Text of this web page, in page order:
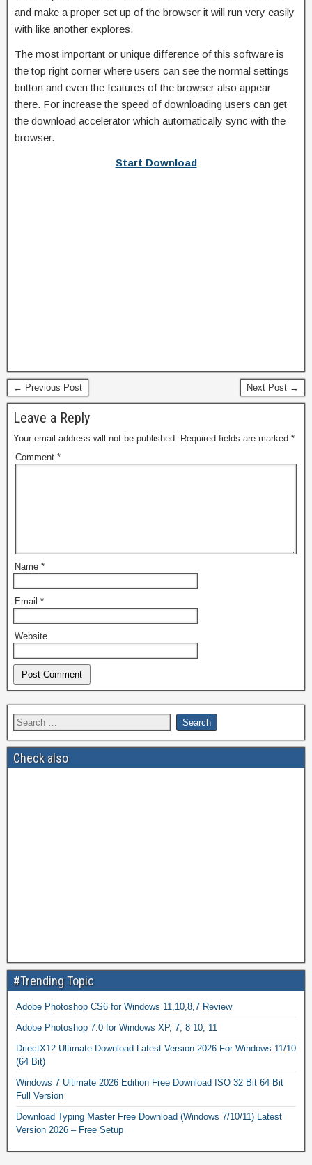
and make a proper set up of the browser it will run very easily
with like another explores.
The most important or unique difference of this software is
the top right corner where users can see the normal settings
button and even the features of the browser also appear
there. For increase the speed of downloading users can get
the download accelerator which automatically sync with the
browser.
Start Download
← Previous Post Next Post →
Leave a Reply
Your email address will not be published. Required fields are marked *
Comment *
Name *
Email *
Website
Check also
#Trending Topic
Adobe Photoshop CS6 for Windows 11,10,8,7 Review
Adobe Photoshop 7.0 for Windows XP, 7, 8 10, 11
DriectX12 Ultimate Download Latest Version 2026 For Windows 11/10
(64 Bit)
Windows 7 Ultimate 2026 Edition Free Download ISO 32 Bit 64 Bit
Full Version
Download Typing Master Free Download (Windows 7/10/11) Latest
Version 2026 – Free Setup